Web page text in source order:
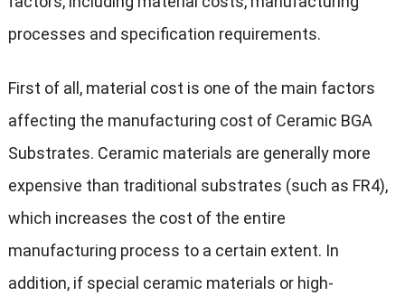
processes and specification requirements.
First of all, material cost is one of the main factors
affecting the manufacturing cost of Ceramic BGA
Substrates. Ceramic materials are generally more
expensive than traditional substrates (such as FR4),
which increases the cost of the entire
manufacturing process to a certain extent. In
addition, if special ceramic materials or high-